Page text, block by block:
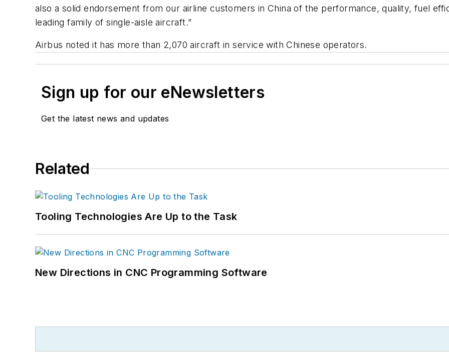
also a solid endorsement from our airline customers in China of the performance, quality, fuel
leading family of single-aisle aircraft.”
Airbus noted it has more than 2,070 aircraft in service with Chinese operators.
Sign up for our eNewsletters
Get the latest news and updates
Related
Tooling Technologies Are Up to the Task
New Directions in CNC Programming Software